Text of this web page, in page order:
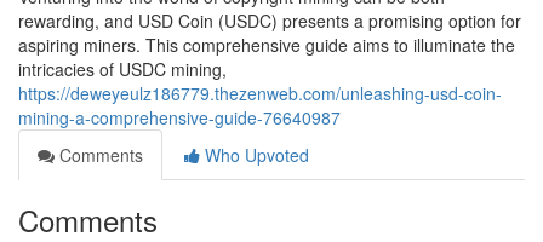
rewarding, and USD Coin (USDC) presents a promising option for
aspiring miners. This comprehensive guide aims to illuminate the
intricacies of USDC mining,
https://deweyeulz186779.thezenweb.com/unleashing-usd-coin-
mining-a-comprehensive-guide-76640987
Comments
Who Upvoted
Comments